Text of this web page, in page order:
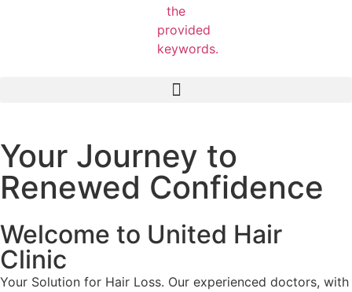
Your Journey to
Renewed Confidence
Welcome to United Hair
Clinic
Your Solution for Hair Loss. Our experienced doctors, with